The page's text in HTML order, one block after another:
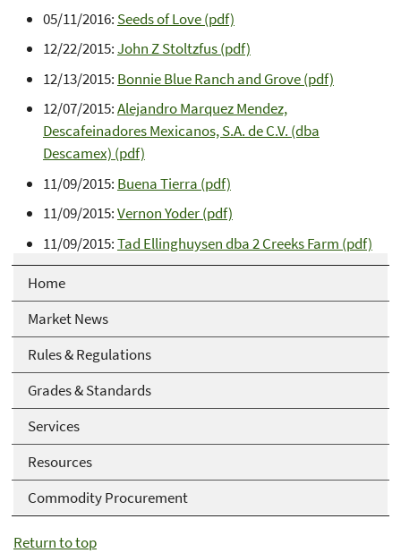
Home
Market News
Rules & Regulations
Grades & Standards
Services
Resources
Commodity Procurement
05/11/2016: Seeds of Love (pdf)
12/22/2015:John Z Stoltzfus (pdf)
12/13/2015: Bonnie Blue Ranch and Grove (pdf)
12/07/2015:Alejandro Marquez Mendez,
Descafeinadores Mexicanos, S.A. de C.V. (dba
Descamex) (pdf)
11/09/2015: Buena Tierra (pdf)
11/09/2015:Vernon Yoder (pdf)
11/09/2015:Tad Ellinghuysen dba 2 Creeks Farm (pdf)
Return to top